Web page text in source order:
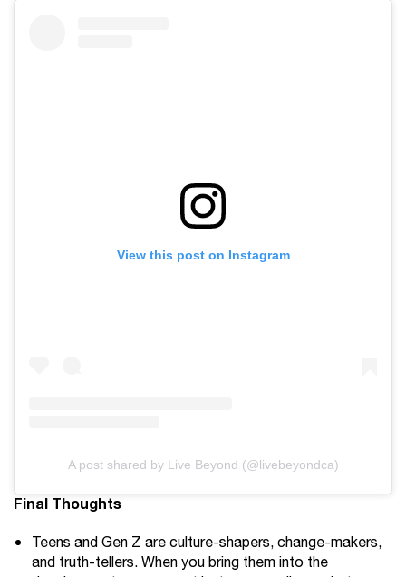
View this post on Instagram
A post shared by Live Beyond (@livebeyondca)
Final Thoughts
Teens and Gen Z are culture-shapers, change-makers,
and truth-tellers. When you bring them into the